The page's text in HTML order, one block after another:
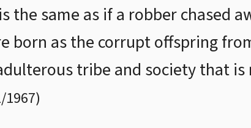
the same as if a robber chased
born as the corrupt offspring
tribe and society that is
1967)